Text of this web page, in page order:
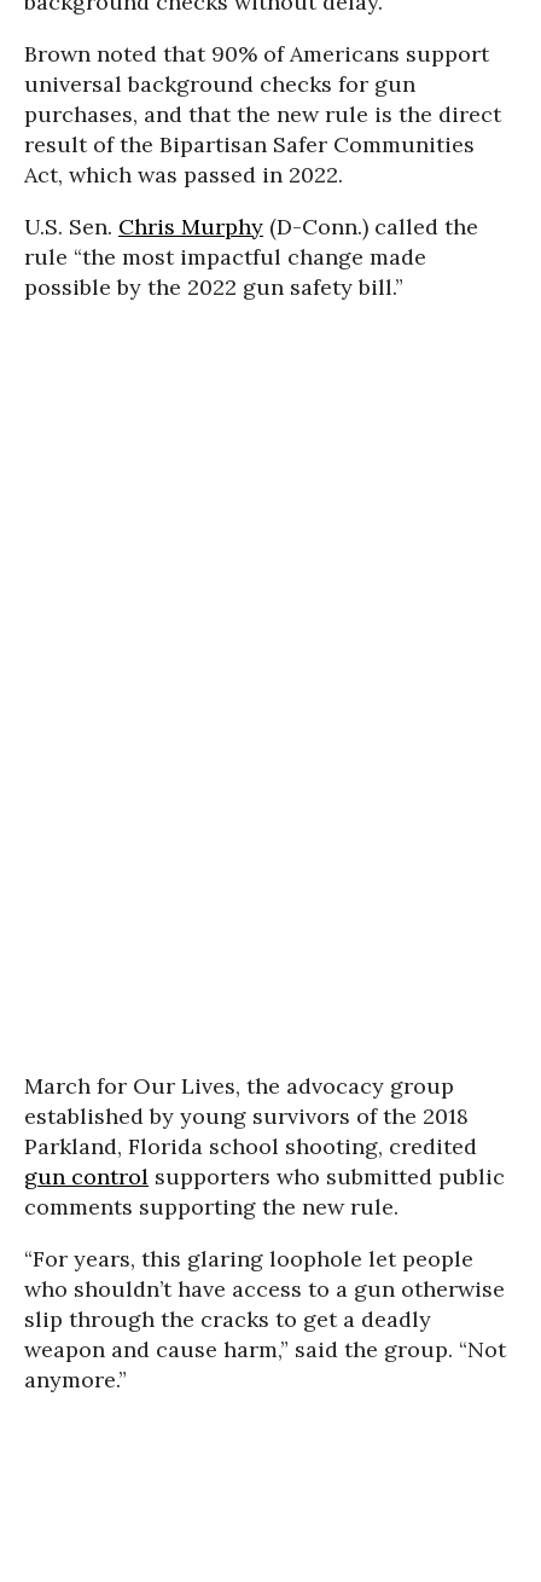
Brown noted that 90% of Americans support
universal background checks for gun
purchases, and that the new rule is the direct
result of the Bipartisan Safer Communities
Act, which was passed in 2022.
U.S. Sen. Chris Murphy (D-Conn.) called the
rule “the most impactful change made
possible by the 2022 gun safety bill.”
March for Our Lives, the advocacy group
established by young survivors of the 2018
Parkland, Florida school shooting, credited
gun control supporters who submitted public
comments supporting the new rule.
“For years, this glaring loophole let people
who shouldn’t have access to a gun otherwise
slip through the cracks to get a deadly
weapon and cause harm,” said the group. “Not
anymore.”